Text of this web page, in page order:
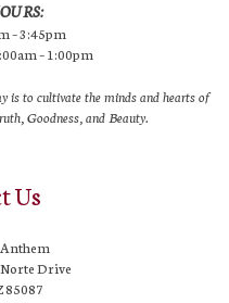
– 3:45pm
– 1:00pm
is to cultivate the minds and hearts of
Goodness, and Beauty.
Us
Drive
85087